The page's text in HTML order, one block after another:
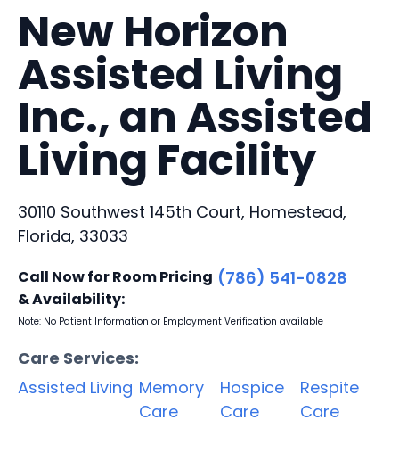
New Horizon
Assisted Living
Inc., an Assisted
Living Facility
30110 Southwest 145th Court, Homestead,
Florida, 33033
Call Now for Room Pricing
& Availability:
(786) 541-0828
Note: No Patient Information or Employment Verification available
Care Services:
Assisted Living Memory
Care
Hospice
Care
Respite
Care